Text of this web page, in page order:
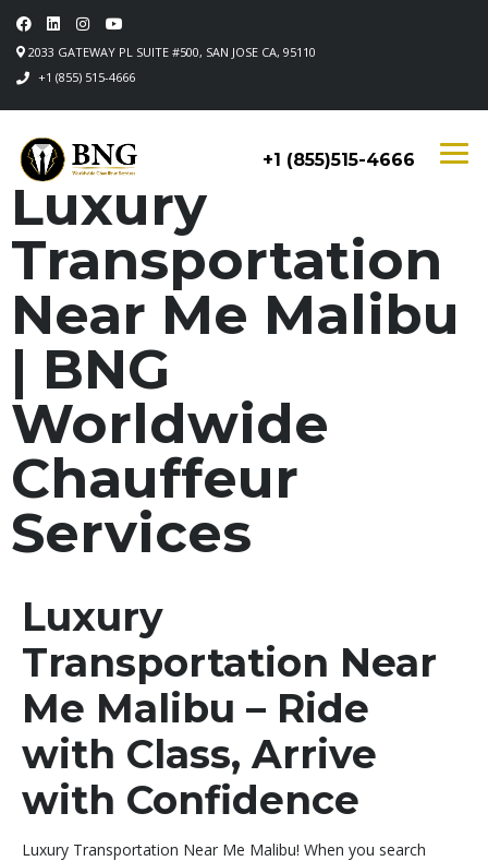
2033 GATEWAY PL SUITE #500, SAN JOSE CA, 95110
+1 (855) 515-4666
+1 (855)515-4666
Luxury
Transportation
Near Me Malibu
| BNG
Worldwide
Chauffeur
Services
Luxury
Transportation Near
Me Malibu – Ride
with Class, Arrive
with Confidence
Luxury Transportation Near Me Malibu! When you search